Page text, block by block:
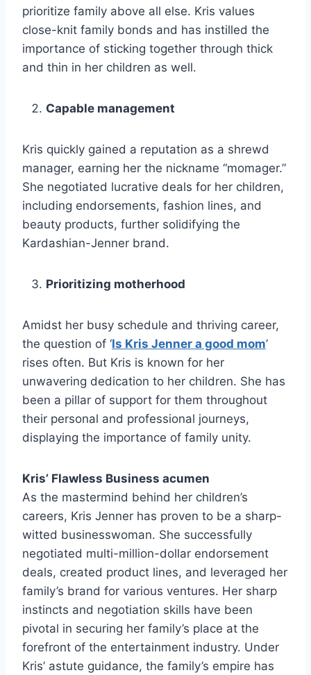
prioritize family above all else. Kris values
close-knit family bonds and has instilled the
importance of sticking together through thick
and thin in her children as well.
Capable management
Kris quickly gained a reputation as a shrewd
manager, earning her the nickname “momager.”
She negotiated lucrative deals for her children,
including endorsements, fashion lines, and
beauty products, further solidifying the
Kardashian-Jenner brand.
Prioritizing motherhood
Amidst her busy schedule and thriving career,
the question of ‘Is Kris Jenner a good mom’
rises often. But Kris is known for her
unwavering dedication to her children. She has
been a pillar of support for them throughout
their personal and professional journeys,
displaying the importance of family unity.
Kris’ Flawless Business acumen
As the mastermind behind her children’s
careers, Kris Jenner has proven to be a sharp-
witted businesswoman. She successfully
negotiated multi-million-dollar endorsement
deals, created product lines, and leveraged her
family’s brand for various ventures. Her sharp
instincts and negotiation skills have been
pivotal in securing her family’s place at the
forefront of the entertainment industry. Under
Kris’ astute guidance, the family’s empire has